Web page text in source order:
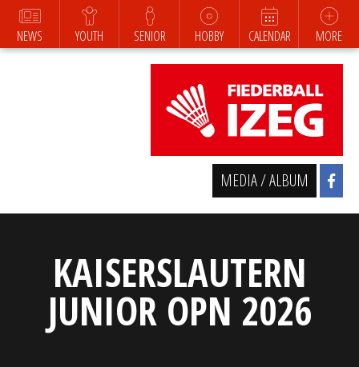
NEWS YOUTH SENIOR HOBBY CALENDAR MORE
MEDIA / ALBUM
KAISERSLAUTERN
JUNIOR OPN 2026